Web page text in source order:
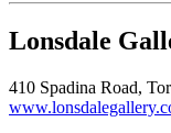
Lonsdale
410 Spadina Road,